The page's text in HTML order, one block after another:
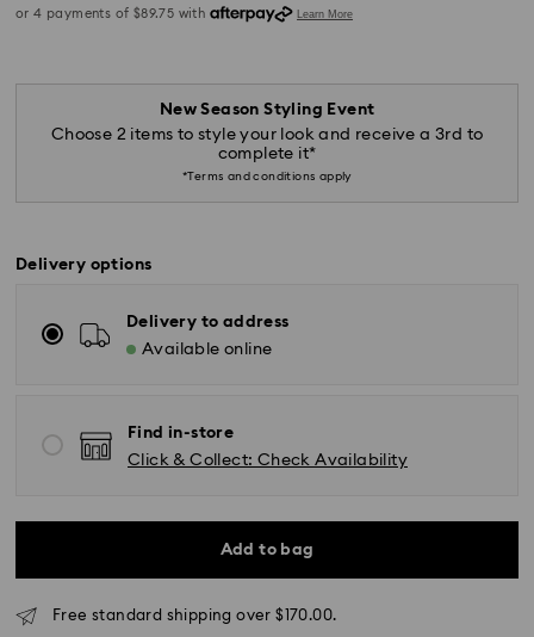
New Season Styling Event
Choose 2 items to style your look and receive a 3rd to
complete it*
*Terms and conditions apply
Delivery options
Delivery to address
Available online
Find in-store
Click & Collect: Check Availability
Add to bag
Free standard shipping over $170.00.
Standard Delivery - SF Express or Team Global
Orders placed from Monday to Friday by 02:00 PM